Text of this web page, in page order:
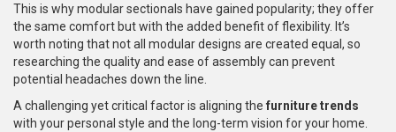
This is why modular sectionals have gained popularity; they offer
the same comfort but with the added benefit of flexibility. It’s
worth noting that not all modular designs are created equal, so
researching the quality and ease of assembly can prevent
potential headaches down the line.
A challenging yet critical factor is aligning the furniture trends
with your personal style and the long-term vision for your home.